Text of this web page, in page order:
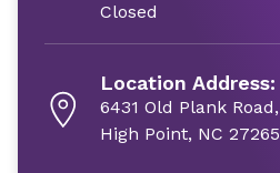
Closed
Location Address:
6431 Old Plank Road,
High Point, NC 27265